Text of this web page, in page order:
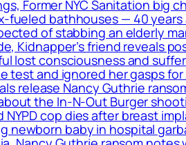
Former NYC Sanitation big
fueled bathhouses — 40
of stabbing an elderly
Kidnapper’s friend reveals
lost consciousness and
and ignored her gasps for
release Nancy Guthrie
the In-N-Out Burger
cop dies after breast
newborn baby in hospital